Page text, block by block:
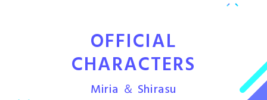
OFFICIAL
CHARACTERS
Miria ＆ Shirasu